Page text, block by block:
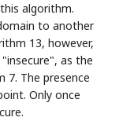
algorithm.
to another
13, however,
as the
7. The presence
Only once